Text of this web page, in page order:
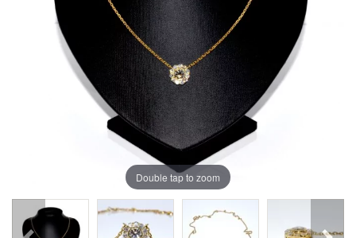
Double tap to zoom